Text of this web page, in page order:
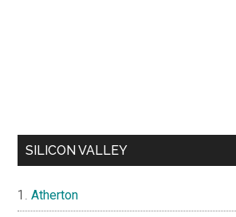
SILICON VALLEY
Atherton